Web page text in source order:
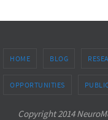
HOME BLOG
OPPORTUNITIES
Copyright 2014